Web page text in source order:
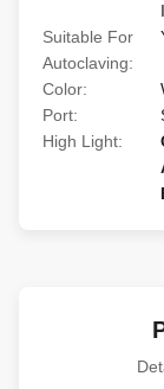
Suitable For
Autoclaving:
Color:
Port:
High Light: